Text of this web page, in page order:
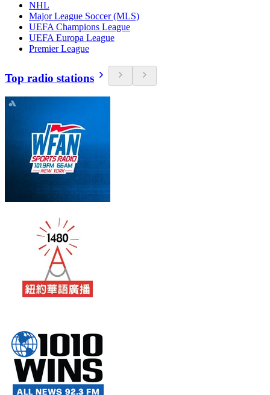
NHL
Major League Soccer (MLS)
UEFA Champions League
UEFA Europa League
Premier League
Top radio stations